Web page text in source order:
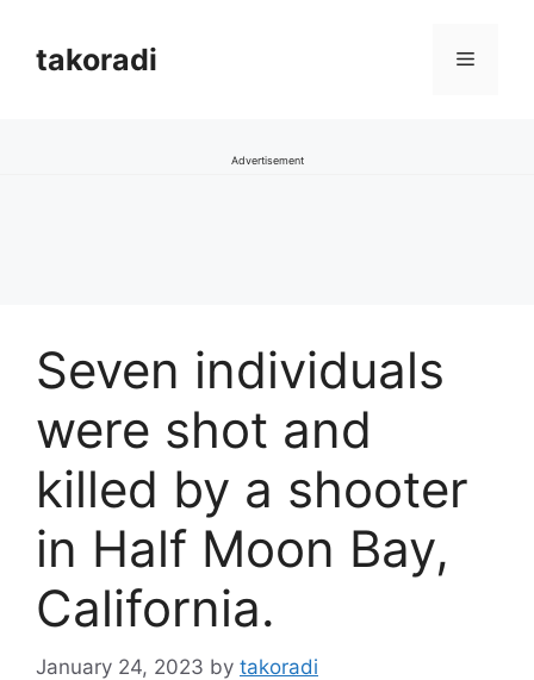
contenttakoradi Menu
Advertisement
Seven individuals
were shot and
killed by a shooter
in Half Moon Bay,
California.
January 24, 2023 by takoradi